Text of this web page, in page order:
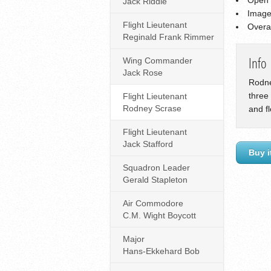
Flight Lieutenant
Reginald Frank Rimmer
Wing Commander
Jack Rose
Flight Lieutenant
Rodney Scrase
Flight Lieutenant
Jack Stafford
Squadron Leader
Gerald Stapleton
Air Commodore
C.M. Wight Boycott
Major
Hans-Ekkehard Bob
Info
three
and
Buy